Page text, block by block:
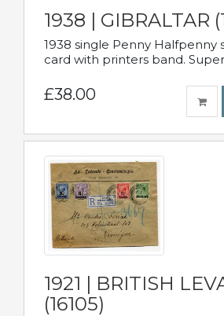
1938 | GIBRALTAR
1938 single Penny Halfpenny
card with printers band.
£38.00
1921 | BRITISH
(16105)